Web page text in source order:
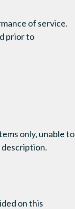
of service.
prior to
only, unable to
description.
on this